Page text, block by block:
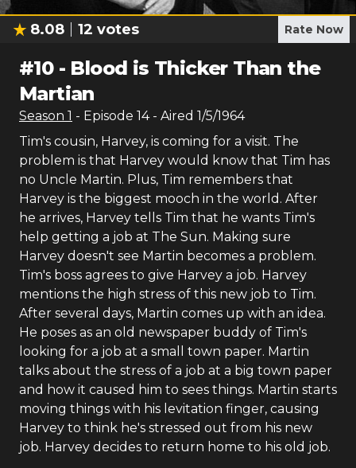
8.08 12 votes Rate Now
#10- Blood is Thicker Than the
Martian
Season 1 - Episode 14- Aired 1/5/1964
Tim's cousin, Harvey, is coming for a visit. The
problem is that Harvey would know that Tim has
no Uncle Martin. Plus, Tim remembers that
Harvey is the biggest mooch in the world. After
he arrives, Harvey tells Tim that he wants Tim's
help getting a job at The Sun. Making sure
Harvey doesn't see Martin becomes a problem.
Tim's boss agrees to give Harvey a job. Harvey
mentions the high stress of this new job to Tim.
After several days, Martin comes up with an idea.
He poses as an old newspaper buddy of Tim's
looking for a job at a small town paper. Martin
talks about the stress of a job at a big town paper
and how it caused him to sees things. Martin starts
moving things with his levitation finger, causing
Harvey to think he's stressed out from his new
job. Harvey decides to return home to his old job.